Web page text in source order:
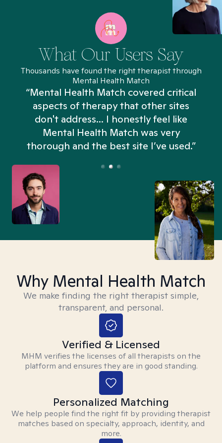
What Our Users Say
Thousands have found the right therapist through
Mental Health Match
“Mental Health Match covered critical
aspects of therapy that other sites
don't address... I honestly feel like
Mental Health Match was very
thorough and the best site I’ve used.”
Why Mental Health Match
We make finding the right therapist simple,
transparent, and personal.
Verified & Licensed
MHM verifies the licenses of all therapists on the
platform and ensures they are in good standing.
Personalized Matching
We help people find the right fit by providing therapist
matches based on specialty, approach, identity, and
more.